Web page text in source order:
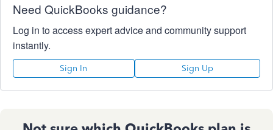
Need QuickBooks guidance?
Log in to access expert advice and community support
instantly.
Sign In Sign Up